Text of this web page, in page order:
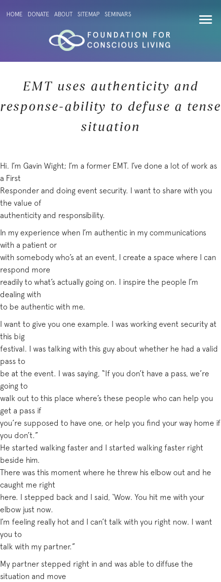
HOME DONATE ABOUT SITEMAP SEMINARS
EMT uses authenticity and
response-ability to defuse a tense
situation
Hi. I’m Gavin Wight; I’m a former EMT. I’ve done a lot of work as
a First
Responder and doing event security. I want to share with you
the value of
authenticity and responsibility.
In my experience when I’m authentic in my communications
with a patient or
with somebody who’s at an event, I create a space where I can
respond more
readily to what’s actually going on. I inspire the people I’m
dealing with
to be authentic with me.
I want to give you one example. I was working event security at
this big
festival. I was talking with this guy about whether he had a valid
pass to
be at the event. I was saying, “If you don’t have a pass, we’re
going to
walk out to this place where’s these people who can help you
get a pass if
you’re supposed to have one, or help you find your way home if
you don’t.”
He started walking faster and I started walking faster right
beside him.
There was this moment where he threw his elbow out and he
caught me right
here. I stepped back and I said, ‘Wow. You hit me with your
elbow just now.
I’m feeling really hot and I can’t talk with you right now. I want
you to
talk with my partner.”
My partner stepped right in and was able to diffuse the
situation and move